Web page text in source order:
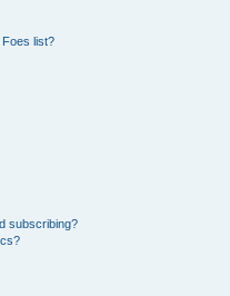
list?
subscribing?